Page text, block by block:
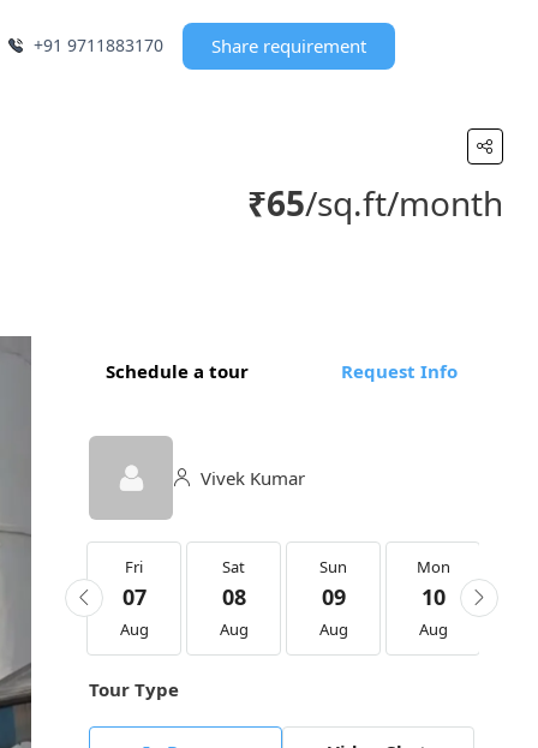
+91 9711883170 Share requirement
₹65/sq.ft/month
Schedule a tour Request Info
Vivek Kumar
Fri
07
Aug
Sat
08
Aug
Sun
09
Aug
Mon
10
Aug
Tour Type